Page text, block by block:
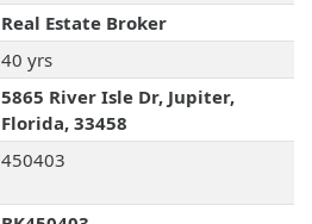
Real Estate Broker
40 yrs
5865 River Isle Dr, Jupiter,
Florida, 33458
450403